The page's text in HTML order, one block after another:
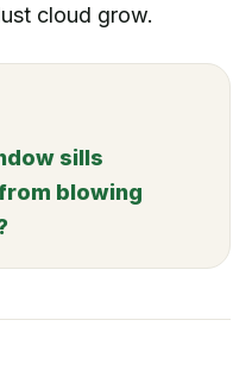
cloud grow.
sills
blowing